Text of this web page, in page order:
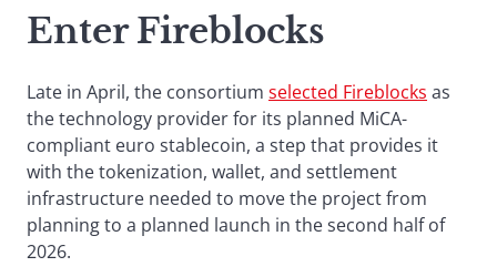
Enter Fireblocks
Late in April, the consortium selected Fireblocks as
the technology provider for its planned MiCA-
compliant euro stablecoin, a step that provides it
with the tokenization, wallet, and settlement
infrastructure needed to move the project from
planning to a planned launch in the second half of
2026.